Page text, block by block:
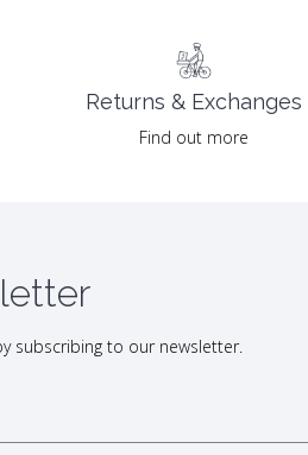
Returns & Exchanges
Find out more
subscribing to our newsletter.